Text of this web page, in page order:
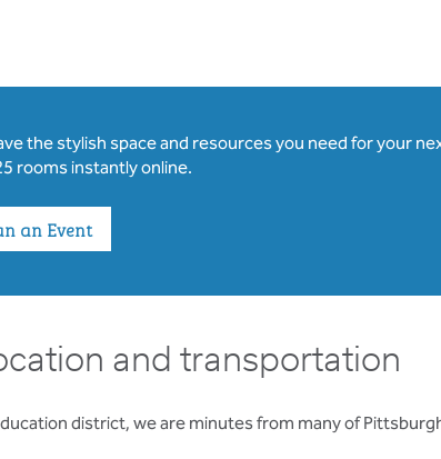
the stylish space and resources you need for your
rooms instantly online.
an Event
and transportation
district, we are minutes from many of